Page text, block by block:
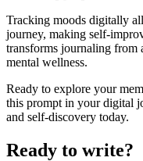
Tracking moods digitally
journey, making self-
transforms journaling from
mental wellness.
Ready to explore your
this prompt in your digital
and self-discovery today.
Ready to write?